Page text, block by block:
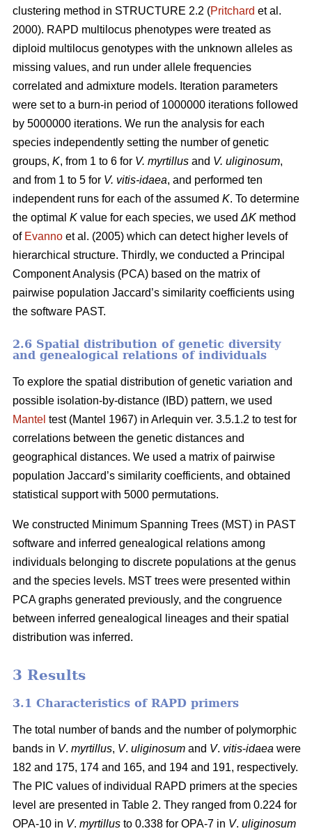
clustering method in STRUCTURE 2.2 (Pritchard et al.
2000). RAPD multilocus phenotypes were treated as
diploid multilocus genotypes with the unknown alleles as
missing values, and run under allele frequencies
correlated and admixture models. Iteration parameters
were set to a burn-in period of 1000000 iterations followed
by 5000000 iterations. We run the analysis for each
species independently setting the number of genetic
groups, K, from 1 to 6 for V. myrtillus and V. uliginosum,
and from 1 to 5 for V. vitis-idaea, and performed ten
independent runs for each of the assumed K. To determine
the optimal K value for each species, we used ΔK method
of Evanno et al. (2005) which can detect higher levels of
hierarchical structure. Thirdly, we conducted a Principal
Component Analysis (PCA) based on the matrix of
pairwise population Jaccard’s similarity coefficients using
the software PAST.
2.6 Spatial distribution of genetic diversity
and genealogical relations of individuals
To explore the spatial distribution of genetic variation and
possible isolation-by-distance (IBD) pattern, we used
Mantel test (Mantel 1967) in Arlequin ver. 3.5.1.2 to test for
correlations between the genetic distances and
geographical distances. We used a matrix of pairwise
population Jaccard’s similarity coefficients, and obtained
statistical support with 5000 permutations.
We constructed Minimum Spanning Trees (MST) in PAST
software and inferred genealogical relations among
individuals belonging to discrete populations at the genus
and the species levels. MST trees were presented within
PCA graphs generated previously, and the congruence
between inferred genealogical lineages and their spatial
distribution was inferred.
3 Results
3.1 Characteristics of RAPD primers
The total number of bands and the number of polymorphic
bands in V. myrtillus, V. uliginosum and V. vitis-idaea were
182 and 175, 174 and 165, and 194 and 191, respectively.
The PIC values of individual RAPD primers at the species
level are presented in Table 2. They ranged from 0.224 for
OPA-10 in V. myrtillus to 0.338 for OPA-7 in V. uliginosum